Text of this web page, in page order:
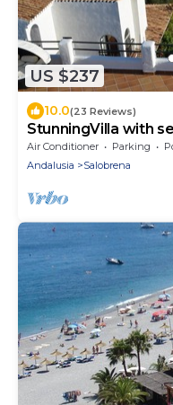
US $237
10.0(23 Reviews)
StunningVilla with
Air Conditioner Parking
Andalusia
Salobrena